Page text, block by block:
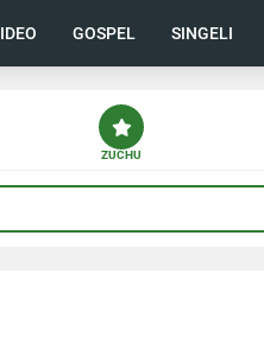
GOSPEL SINGELI
ZUCHU